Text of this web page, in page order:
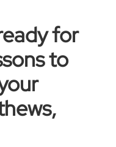
for
to